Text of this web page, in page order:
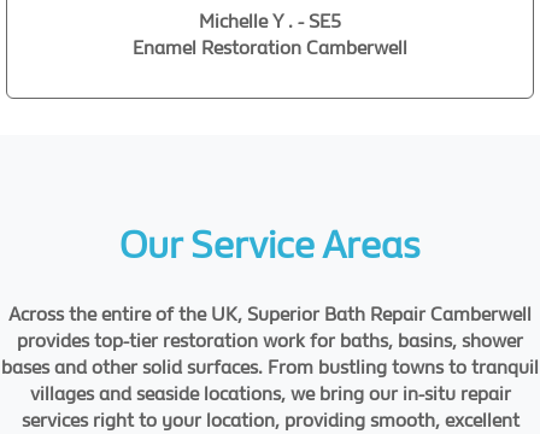
Michelle Y . - SE5
Enamel Restoration Camberwell
Our Service Areas
Across the entire of the UK, Superior Bath Repair Camberwell
provides top-tier restoration work for baths, basins, shower
bases and other solid surfaces. From bustling towns to tranquil
villages and seaside locations, we bring our in-situ repair
services right to your location, providing smooth, excellent